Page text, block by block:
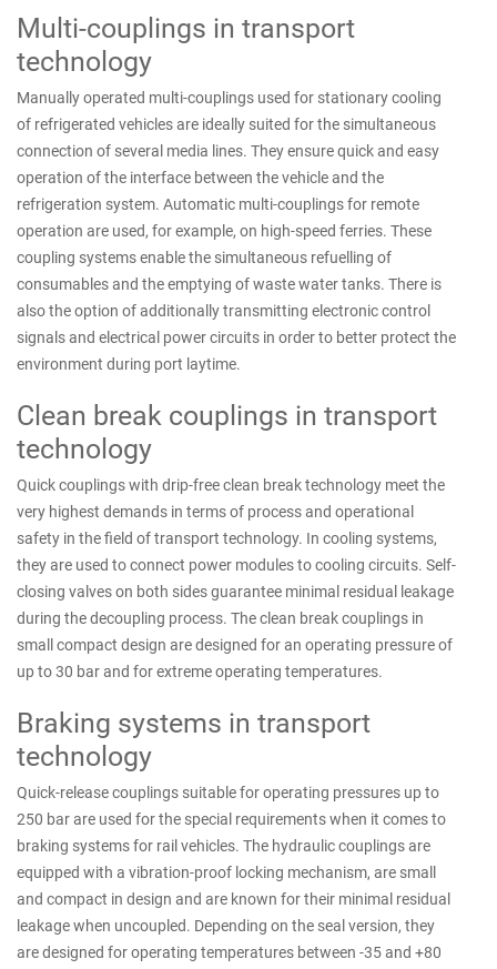
Multi-couplings in transport
technology
Manually operated multi-couplings used for stationary cooling
of refrigerated vehicles are ideally suited for the simultaneous
connection of several media lines. They ensure quick and easy
operation of the interface between the vehicle and the
refrigeration system. Automatic multi-couplings for remote
operation are used, for example, on high-speed ferries. These
coupling systems enable the simultaneous refuelling of
consumables and the emptying of waste water tanks. There is
also the option of additionally transmitting electronic control
signals and electrical power circuits in order to better protect the
environment during port laytime.
Clean break couplings in transport
technology
Quick couplings with drip-free clean break technology meet the
very highest demands in terms of process and operational
safety in the field of transport technology. In cooling systems,
they are used to connect power modules to cooling circuits. Self-
closing valves on both sides guarantee minimal residual leakage
during the decoupling process. The clean break couplings in
small compact design are designed for an operating pressure of
up to 30 bar and for extreme operating temperatures.
Braking systems in transport
technology
Quick-release couplings suitable for operating pressures up to
250 bar are used for the special requirements when it comes to
braking systems for rail vehicles. The hydraulic couplings are
equipped with a vibration-proof locking mechanism, are small
and compact in design and are known for their minimal residual
leakage when uncoupled. Depending on the seal version, they
are designed for operating temperatures between -35 and +80